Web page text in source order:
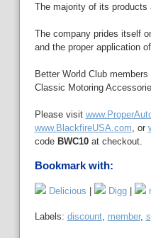
The majority of its products
The company prides itself
and the proper application
Better World Club
Classic Motoring
Please visit
www.BlackfireUSA.com , or
code BWC10at checkout.
Bookmark with:
Delicious Digg|
Labels: discount, member,